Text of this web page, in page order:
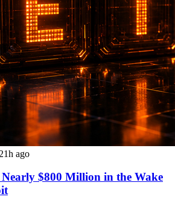
21h ago
$800 Million in the Wake